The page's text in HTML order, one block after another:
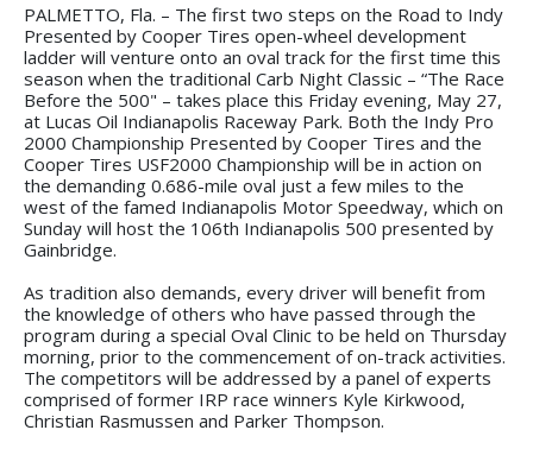
PALMETTO, Fla. – The first two steps on the Road to Indy
Presented by Cooper Tires open-wheel development
ladder will venture onto an oval track for the first time this
season when the traditional Carb Night Classic – “The Race
Before the 500" – takes place this Friday evening, May 27,
at Lucas Oil Indianapolis Raceway Park. Both the Indy Pro
2000 Championship Presented by Cooper Tires and the
Cooper Tires USF2000 Championship will be in action on
the demanding 0.686-mile oval just a few miles to the
west of the famed Indianapolis Motor Speedway, which on
Sunday will host the 106th Indianapolis 500 presented by
Gainbridge.
As tradition also demands, every driver will benefit from
the knowledge of others who have passed through the
program during a special Oval Clinic to be held on Thursday
morning, prior to the commencement of on-track activities.
The competitors will be addressed by a panel of experts
comprised of former IRP race winners Kyle Kirkwood,
Christian Rasmussen and Parker Thompson.